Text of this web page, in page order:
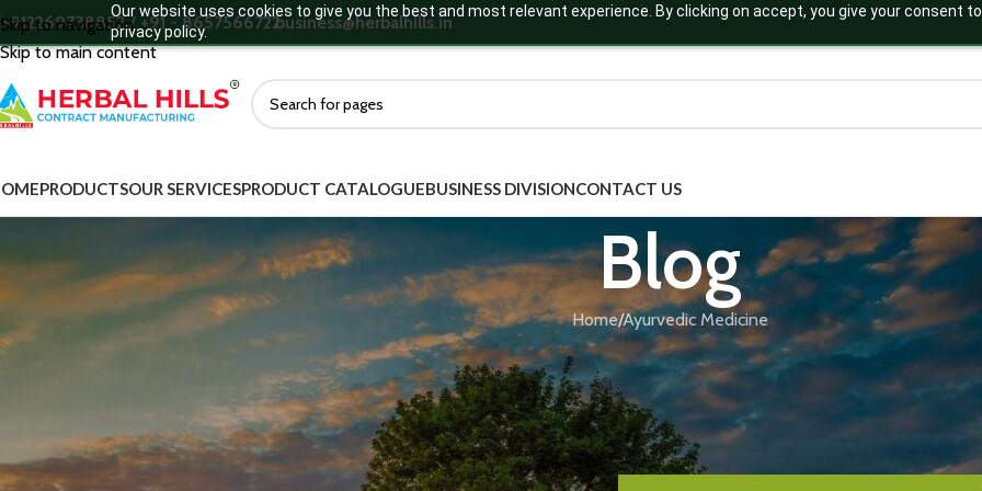
Our website uses cookies to give you the best and most relevant experience. By clicking on accept, you give your consent
privacy policy.
Skip to navigation
Skip to main content
+912269738852 / +91 - 8657566722business@herbalhills.in
PRODUCTSOUR SERVICESPRODUCT CATALOGUEBUSINESS DIVISIONCONTACT US
Blog
Home Ayurvedic Medicine
MORE DEATILS
Ayurvedic Medicine
Green Food Supplements
AYURVEDIC MEDICINE,AYURVEDIC SUPPLEMENTS THIRD
Ready to Export Ayurvedic Products
Assistant Guide You